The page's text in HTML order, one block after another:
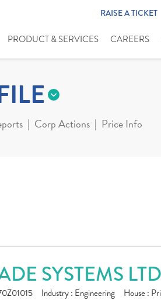
RAISE A TICKET
PRODUCT & SERVICES CAREERS
Corp Actions Price Info
SYSTEMS
Industry : Engineering House :